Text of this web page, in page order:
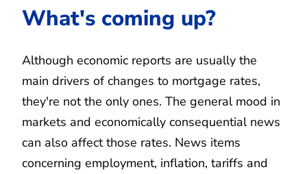
What's coming up?
Although economic reports are usually the
main drivers of changes to mortgage rates,
they're not the only ones. The general mood in
markets and economically consequential news
can also affect those rates. News items
concerning employment, inflation, tariffs and